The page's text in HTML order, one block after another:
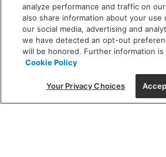
window
MON - FRI: 9 am -
SAT: 10 am - 5 pm | SUN:
(312) 944-1000
215 W. Chicago Avenue,
analyze performance and traffic on
also share information about your
our social media, advertising and
we have detected an opt-out
will be honored. Further information is
Cookie Policy
Your Privacy Choices